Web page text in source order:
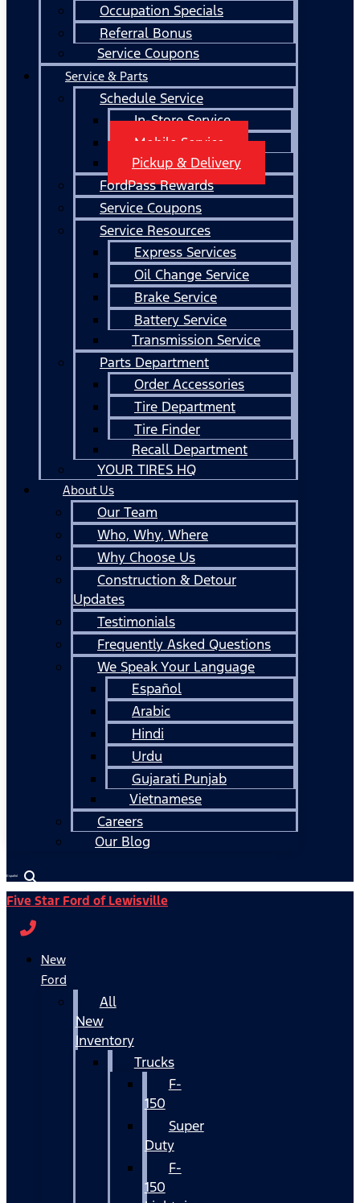
Occupation Specials
Referral Bonus
Service Coupons
Service & Parts
Schedule Service
In-Store Service
Mobile Service
Pickup & Delivery
FordPass Rewards
Service Coupons
Service Resources
Express Services
Oil Change Service
Brake Service
Battery Service
Transmission Service
Parts Department
Order Accessories
Tire Department
Tire Finder
Recall Department
YOUR TIRES HQ
About Us
Our Team
Who, Why, Where
Why Choose Us
Construction & Detour
Updates
Testimonials
Frequently Asked Questions
We Speak Your Language
Español
Arabic
Hindi
Urdu
Gujarati Punjab
Vietnamese
Careers
Our Blog
Español
Five Star Ford of Lewisville
New
Ford
All
New
Inventory
Trucks
F-
150
Super
Duty
F-
150